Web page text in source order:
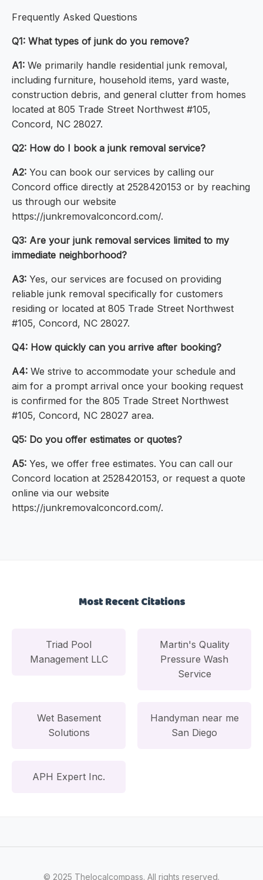
Frequently Asked Questions
Q1: What types of junk do you remove?
A1: We primarily handle residential junk removal,
including furniture, household items, yard waste,
construction debris, and general clutter from homes
located at 805 Trade Street Northwest #105,
Concord, NC 28027.
Q2: How do I book a junk removal service?
A2: You can book our services by calling our
Concord office directly at 2528420153 or by reaching
us through our website
https://junkremovalconcord.com/.
Q3: Are your junk removal services limited to my
immediate neighborhood?
A3: Yes, our services are focused on providing
reliable junk removal specifically for customers
residing or located at 805 Trade Street Northwest
#105, Concord, NC 28027.
Q4: How quickly can you arrive after booking?
A4: We strive to accommodate your schedule and
aim for a prompt arrival once your booking request
is confirmed for the 805 Trade Street Northwest
#105, Concord, NC 28027 area.
Q5: Do you offer estimates or quotes?
A5: Yes, we offer free estimates. You can call our
Concord location at 2528420153, or request a quote
online via our website
https://junkremovalconcord.com/.
Most Recent Citations
Triad Pool
Management LLC
Martin's Quality
Pressure Wash
Service
Wet Basement
Solutions
Handyman near me
San Diego
APH Expert Inc.
© 2025 Thelocalcompass. All rights reserved.